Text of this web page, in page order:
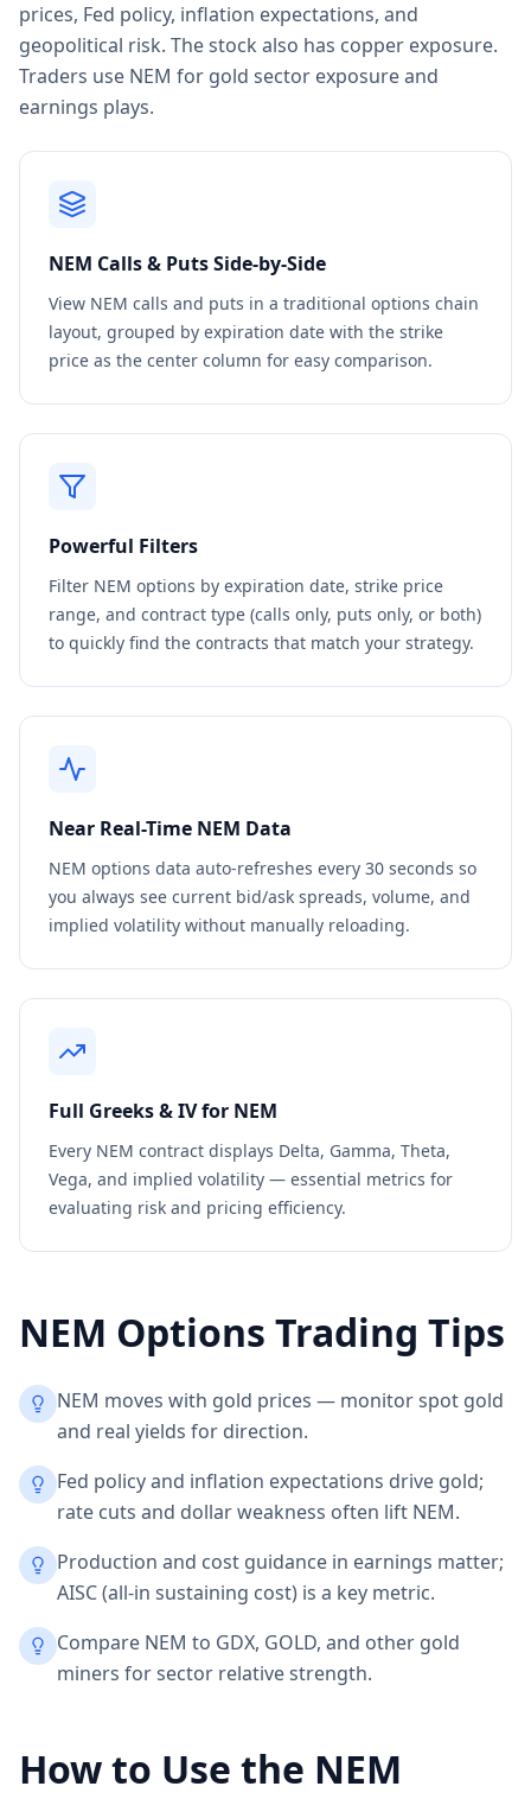
prices, Fed policy, inflation expectations, and
geopolitical risk. The stock also has copper exposure.
Traders use NEM for gold sector exposure and
earnings plays.
NEM Calls & Puts Side-by-Side
View NEM calls and puts in a traditional options chain
layout, grouped by expiration date with the strike
price as the center column for easy comparison.
Powerful Filters
Filter NEM options by expiration date, strike price
range, and contract type (calls only, puts only, or both)
to quickly find the contracts that match your strategy.
Near Real-Time NEM Data
NEM options data auto-refreshes every 30 seconds so
you always see current bid/ask spreads, volume, and
implied volatility without manually reloading.
Full Greeks & IV for NEM
Every NEM contract displays Delta, Gamma, Theta,
Vega, and implied volatility — essential metrics for
evaluating risk and pricing efficiency.
NEM Options Trading Tips
NEM moves with gold prices — monitor spot gold
and real yields for direction.
Fed policy and inflation expectations drive gold;
rate cuts and dollar weakness often lift NEM.
Production and cost guidance in earnings matter;
AISC (all-in sustaining cost) is a key metric.
Compare NEM to GDX, GOLD, and other gold
miners for sector relative strength.
How to Use the NEM